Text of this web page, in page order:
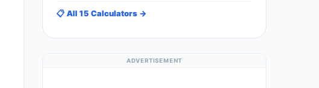
📋 All 15 Calculators →
ADVERTISEMENT